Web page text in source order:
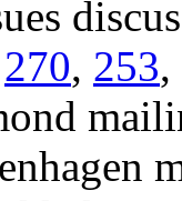
270, 253,